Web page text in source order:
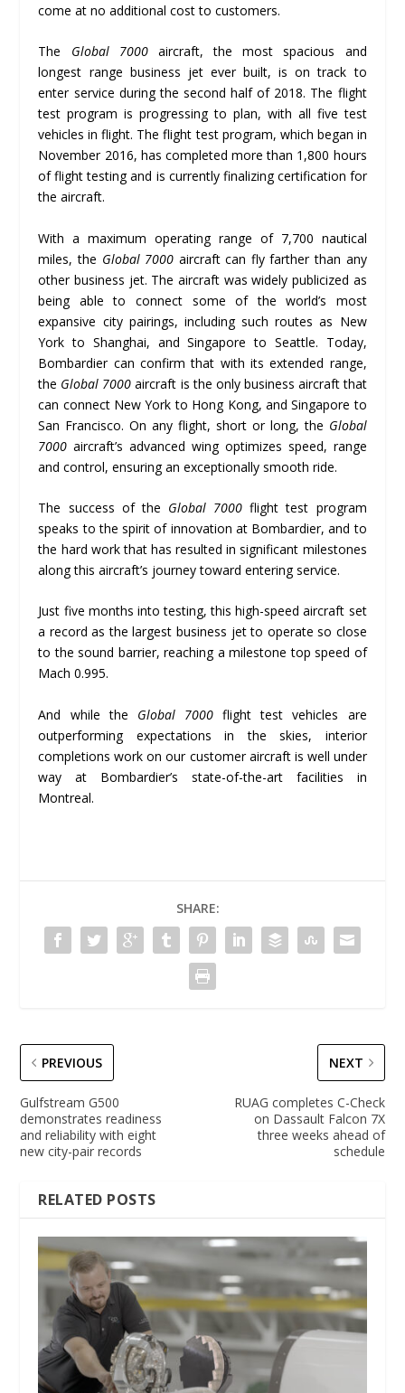
come at no additional cost to customers.
The Global 7000aircraft, the most spacious and
longest range business jet ever built, is on track to
enter service during the second half of 2018. The flight
test program is progressing to plan, with all five test
vehicles in flight. The flight test program, which began in
November 2016, has completed more than 1,800 hours
of flight testing and is currently finalizing certification for
the aircraft.
With a maximum operating range of 7,700 nautical
miles, the Global 7000 aircraft can fly farther than any
other business jet. The aircraft was widely publicized as
being able to connect some of the world’s most
expansive city pairings, including such routes as New
York to Shanghai, and Singapore to Seattle. Today,
Bombardier can confirm that with its extended range,
the Global 7000 aircraft is the only business aircraft that
can connect New York to Hong Kong, and Singapore to
San Francisco. On any flight, short or long, the Global
7000 aircraft’s advanced wing optimizes speed, range
and control, ensuring an exceptionally smooth ride.
The success of the Global 7000 flight test program
speaks to the spirit of innovation at Bombardier, and to
the hard work that has resulted in significant milestones
along this aircraft’s journey toward entering service.
Just five months into testing, this high-speed aircraft set
a record as the largest business jet to operate so close
to the sound barrier, reaching a milestone top speed of
Mach 0.995.
And while the Global 7000 flight test vehicles are
outperforming expectations in the skies, interior
completions work on our customer aircraft is well under
way at Bombardier’s state-of-the-art facilities in
Montreal.
SHARE:
PREVIOUS
Gulfstream G500
demonstrates readiness
and reliability with eight
new city-pair records
NEXT
RUAG completes C-Check
on Dassault Falcon 7X
three weeks ahead of
schedule
RELATED POSTS